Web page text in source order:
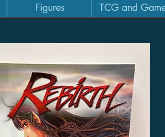
Figures TCG and